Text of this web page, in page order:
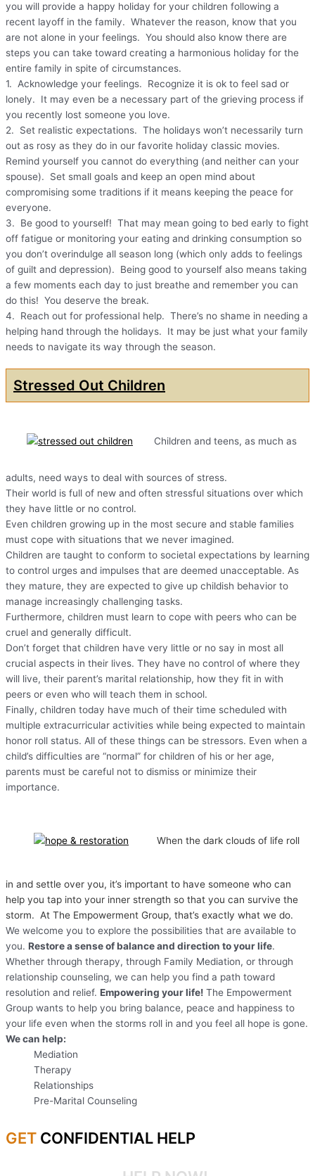
you will provide a happy holiday for your children following a
recent layoff in the family. Whatever the reason, know that you
are not alone in your feelings. You should also know there are
steps you can take toward creating a harmonious holiday for the
entire family in spite of circumstances.
1. Acknowledge your feelings. Recognize it is ok to feel sad or
lonely. It may even be a necessary part of the grieving process if
you recently lost someone you love.
2. Set realistic expectations. The holidays won’t necessarily turn
out as rosy as they do in our favorite holiday classic movies.
Remind yourself you cannot do everything (and neither can your
spouse). Set small goals and keep an open mind about
compromising some traditions if it means keeping the peace for
everyone.
3. Be good to yourself! That may mean going to bed early to fight
off fatigue or monitoring your eating and drinking consumption so
you don’t overindulge all season long (which only adds to feelings
of guilt and depression). Being good to yourself also means taking
a few moments each day to just breathe and remember you can
do this! You deserve the break.
4. Reach out for professional help. There’s no shame in needing a
helping hand through the holidays. It may be just what your family
needs to navigate its way through the season.
Stressed Out Children
Children and teens, as much as
adults, need ways to deal with sources of stress.
Their world is full of new and often stressful situations over which
they have little or no control.
Even children growing up in the most secure and stable families
must cope with situations that we never imagined.
Children are taught to conform to societal expectations by learning
to control urges and impulses that are deemed unacceptable. As
they mature, they are expected to give up childish behavior to
manage increasingly challenging tasks.
Furthermore, children must learn to cope with peers who can be
cruel and generally difficult.
Don’t forget that children have very little or no say in most all
crucial aspects in their lives. They have no control of where they
will live, their parent’s marital relationship, how they fit in with
peers or even who will teach them in school.
Finally, children today have much of their time scheduled with
multiple extracurricular activities while being expected to maintain
honor roll status. All of these things can be stressors. Even when a
child’s difficulties are “normal” for children of his or her age,
parents must be careful not to dismiss or minimize their
importance.
When the dark clouds of life roll
in and settle over you, it’s important to have someone who can
help you tap into your inner strength so that you can survive the
storm. At The Empowerment Group, that’s exactly what we do.
We welcome you to explore the possibilities that are available to
you. Restore a sense of balance and direction to your life.
Whether through therapy, through Family Mediation, or through
relationship counseling, we can help you find a path toward
resolution and relief. Empowering your life! The Empowerment
Group wants to help you bring balance, peace and happiness to
your life even when the storms roll in and you feel all hope is gone.
We can help:
Mediation
Therapy
Relationships
Pre-Marital Counseling
GET CONFIDENTIAL HELP